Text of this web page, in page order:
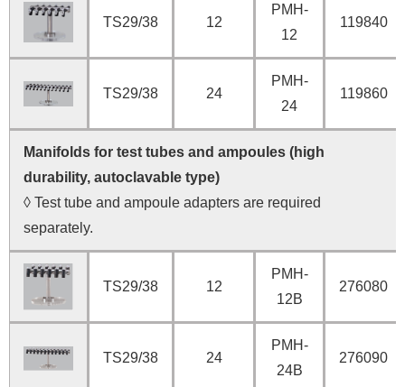
TS29/38 12
PMH-
12
119840
TS29/38 24
PMH-
24
119860
Manifolds for test tubes and ampoules (high
durability, autoclavable type)
◊ Test tube and ampoule adapters are required
separately.
TS29/38 12
PMH-
12B
276080
TS29/38 24
PMH-
24B
276090